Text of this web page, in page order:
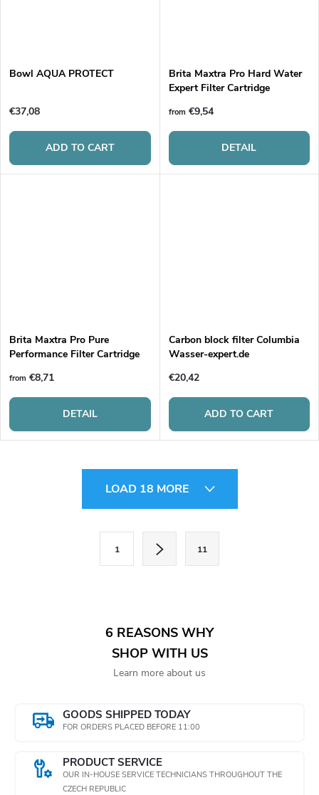
Bowl AQUA PROTECT
€37,08
ADD TO CART
Brita Maxtra Pro Hard Water
Expert Filter Cartridge
from €9,54
DETAIL
Brita Maxtra Pro Pure
Performance Filter Cartridge
from €8,71
DETAIL
Carbon block filter Columbia
Wasser-expert.de
€20,42
ADD TO CART
LOAD 18 MORE
1 11
6 REASONS WHY
SHOP WITH US
Learn more about us
GOODS SHIPPED TODAY
FOR ORDERS PLACED BEFORE 11:00
PRODUCT SERVICE
OUR IN-HOUSE SERVICE TECHNICIANS THROUGHOUT THE
CZECH REPUBLIC